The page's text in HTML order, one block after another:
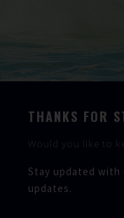
THANKS FOR
Would you like to
Stay updated
updates.